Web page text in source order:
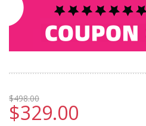
$498.00
$329.00